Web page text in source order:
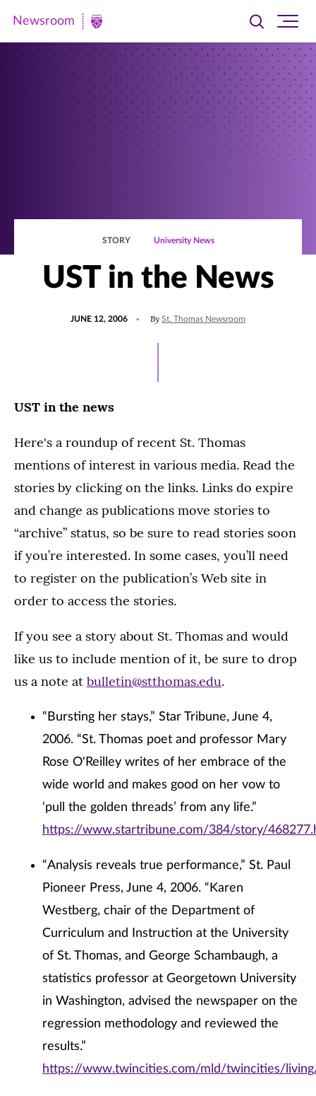
Newsroom
Newsroom
Toggle
searchsite
STORY University News
UST in the News
JUNE 12, 2006 By St. Thomas Newsroom
UST in the news
Here's a roundup of recent St. Thomas
mentions of interest in various media. Read the
stories by clicking on the links. Links do expire
and change as publications move stories to
“archive” status, so be sure to read stories soon
if you’re interested. In some cases, you’ll need
to register on the publication’s Web site in
order to access the stories.
If you see a story about St. Thomas and would
like us to include mention of it, be sure to drop
us a note at bulletin@stthomas.edu.
“Bursting her stays,” Star Tribune, June 4,
2006. “St. Thomas poet and professor Mary
Rose O'Reilley writes of her embrace of the
wide world and makes good on her vow to
‘pull the golden threads’ from any life.”
https://www.startribune.com/384/story/
“Analysis reveals true performance,” St. Paul
Pioneer Press, June 4, 2006. “Karen
Westberg, chair of the Department of
Curriculum and Instruction at the University
of St. Thomas, and George Schambaugh, a
statistics professor at Georgetown University
in Washington, advised the newspaper on the
regression methodology and reviewed the
results.”
https://www.twincities.com/mld/twincities/